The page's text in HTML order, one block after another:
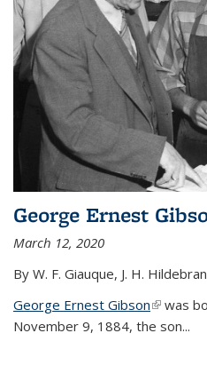
George Ernest
March 12, 2020
By W. F. Giauque, J. H.
George Ernest Gibson(link is
was
November 9, 1884, the son...